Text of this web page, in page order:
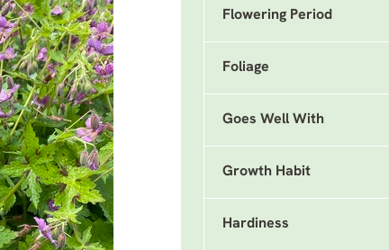
Flowering Period
Foliage
Goes Well With
Growth Habit
Hardiness